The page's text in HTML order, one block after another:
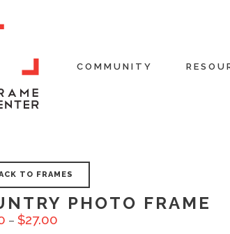
COMMUNITY
TO FRAMES
PHOTO FRAME
– $27.00